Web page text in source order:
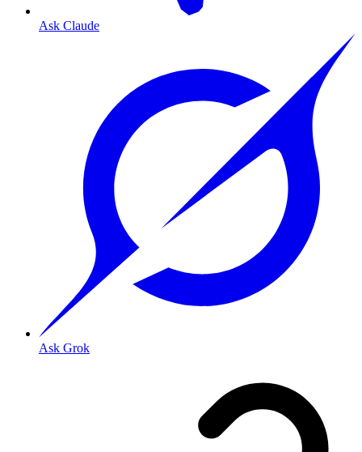
Ask Claude
Ask Grok